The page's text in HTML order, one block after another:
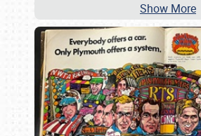
Show More